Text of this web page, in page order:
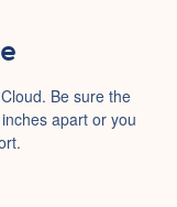
Be sure the
apart or you